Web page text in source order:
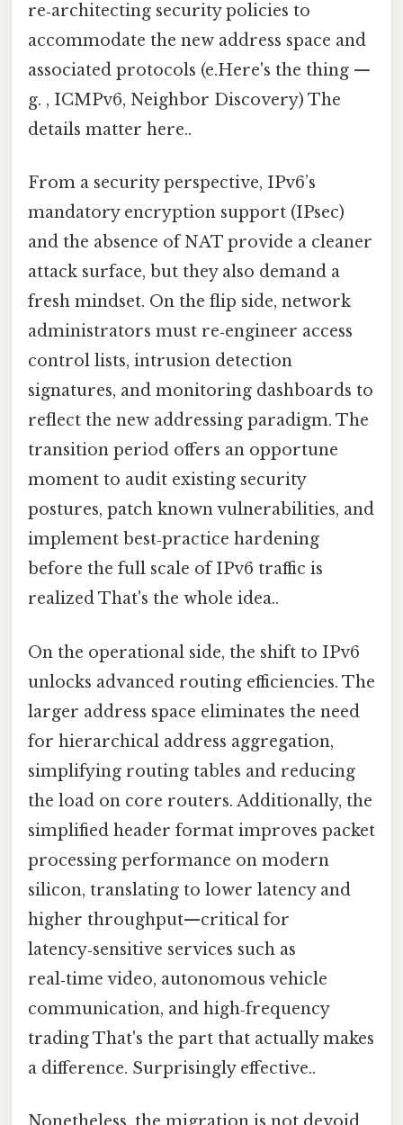
re‑architecting security policies to
accommodate the new address space and
associated protocols (e.Here's the thing —
g. , ICMPv6, Neighbor Discovery) The
details matter here..
From a security perspective, IPv6’s
mandatory encryption support (IPsec)
and the absence of NAT provide a cleaner
attack surface, but they also demand a
fresh mindset. On the flip side, network
administrators must re‑engineer access
control lists, intrusion detection
signatures, and monitoring dashboards to
reflect the new addressing paradigm. The
transition period offers an opportune
moment to audit existing security
postures, patch known vulnerabilities, and
implement best‑practice hardening
before the full scale of IPv6 traffic is
realized That's the whole idea..
On the operational side, the shift to IPv6
unlocks advanced routing efficiencies. The
larger address space eliminates the need
for hierarchical address aggregation,
simplifying routing tables and reducing
the load on core routers. Additionally, the
simplified header format improves packet
processing performance on modern
silicon, translating to lower latency and
higher throughput—critical for
latency‑sensitive services such as
real‑time video, autonomous vehicle
communication, and high‑frequency
trading That's the part that actually makes
a difference. Surprisingly effective..